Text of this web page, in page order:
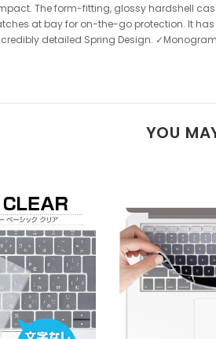
The form-fitting, glossy hardshell
at bay for on-the-go protection. It has
detailed Spring Design. ✓Monogram
YOU